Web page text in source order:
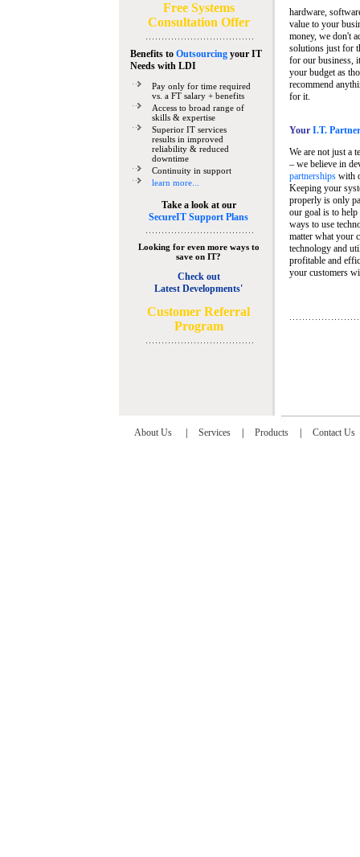
Free Systems
Consultation Offer
Benefits to Outsourcingyour IT
Needswith LDI
Pay only for time required
vs. a FT salary + benefits
Access to broad range of
skills & expertise
Superior IT services
results in improved
reliability & reduced
downtime
Continuity in support
learn more...
Take a look at our
SecureIT Support Plans
Looking for even more ways to
save on IT?
Check out
Latest Developments'
Customer Referral
Program
hardware,
value to your
money, we don't
solutions just for
for our business,
your budget as
recommend
for it.
Your I.T.
We are not just a
– we believe in
partnershipswith
Keeping your
properly is only
our goal is to
ways to use
matter what your
technology and
profitable and
your customers
About Us Services Products Contact Us